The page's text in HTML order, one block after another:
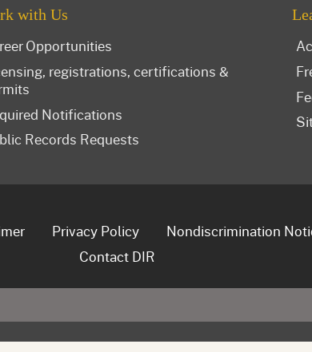
with Us
Opportunities
registrations, certifications &
Notifications
Records Requests
Privacy Policy Nondiscrimination
Contact DIR